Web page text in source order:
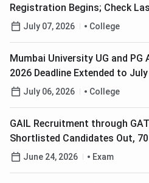
Registration Begins; Check
ApplyJuly 07, 2026 College
Mumbai University UG and PG
2026 Deadline Extended to
mu.ac.in; Check Steps to
July 06, 2026 College
GAIL Recruitment through
Shortlisted Candidates Out,
Trainee Posts for Engineers
June 24, 2026 Exam